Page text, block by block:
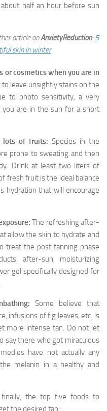
half an hour before sun
article onAnxietyReduction: 5
skin in winter
or cosmetics when you are in
leave unsightly stains on the
to photo sensitivity, a very
you are in the sun for a short
lots of fruits: Species in the
prone to sweating and then
Drink at least two liters of
fresh fruit is the ideal balance
hydration that will encourage
The refreshing after-
allow the skin to hydrate and
treat the post tanning phase
after-sun, moisturizing
gel specifically designed for
Some believe that
infusions of fig leaves, etc. is
more intense tan. Do not let
say there who got miraculous
have not actually any
melanin in a healthy and
the top five foods to
the desired tan: